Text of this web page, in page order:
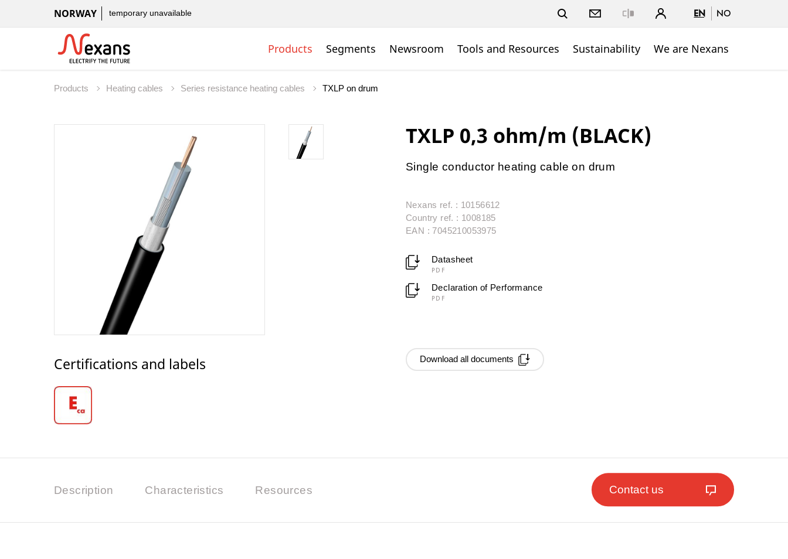
NORWAY temporary unavailable EN NO
Products Segments Newsroom Tools and Resources Sustainability We are Nexans
Products Heating cables Series resistance heating cables TXLP on drum
Certifications and labels
TXLP 0,3 ohm/m (BLACK)
Single conductor heating cable on drum
Nexans ref. : 10156612
Country ref. : 1008185
EAN : 7045210053975
Datasheet
PDF
Declaration of Performance
PDF
Download all documents
Description Characteristics Resources Contact us